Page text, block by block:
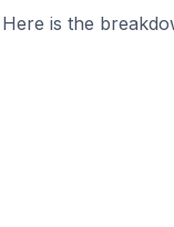
Here is the